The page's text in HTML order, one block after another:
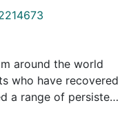
around the world
who have recovered
a range of persistent